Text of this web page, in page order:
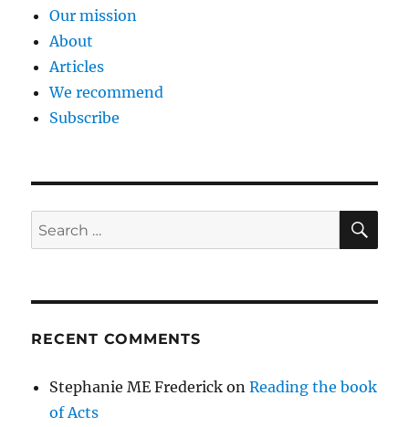
Our mission
About
Articles
We recommend
Subscribe
Search
for:
RECENT COMMENTS
Stephanie ME Frederick onReading the book
of Acts